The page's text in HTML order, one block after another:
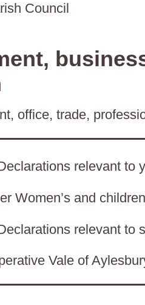
Council
office, trade,
relevant to
Women’s and
relevant to
Vale of